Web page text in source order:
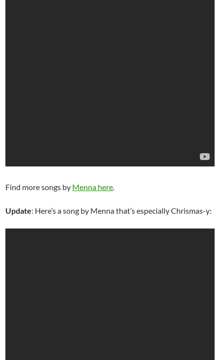
Find more songs by Menna here.
Update: Here’s a song by Menna that’s especially Chrismas-y: